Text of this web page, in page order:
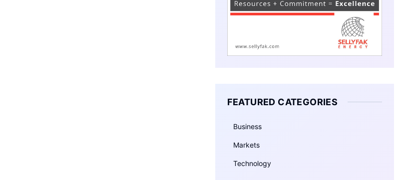
FEATURED CATEGORIES
Business
Markets
Technology